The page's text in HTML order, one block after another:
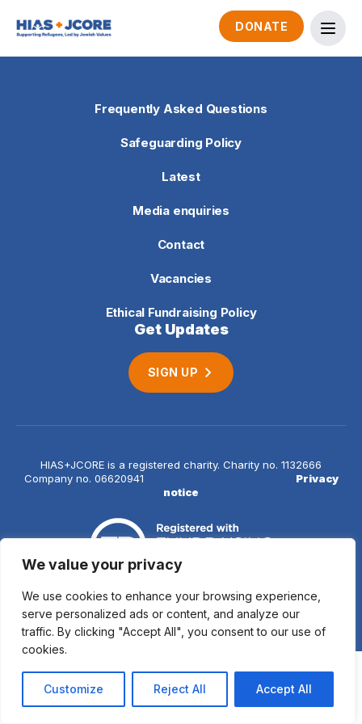
We value your privacy
We use cookies to enhance your browsing experience,
serve personalized ads or content, and analyze our
traffic. By clicking "Accept All", you consent to our use of
cookies.
Customize Reject All Accept All
DONATE
Frequently Asked Questions
Safeguarding Policy
Latest
Media enquiries
Contact
Vacancies
Ethical Fundraising Policy
Get Updates
SIGN UP
HIAS+JCORE is a registered charity. Charity no. 1132666
Company no. 06620941 Privacy
notice
© 2026 HIAS+JCORE